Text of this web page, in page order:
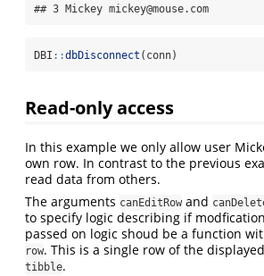
## 3 Mickey mickey@mouse.com
DBI ::dbDisconnect (conn)
Read-only access
In this example we only allow user
own row. In contrast to the previous
read data from others.
The arguments canEditRow and
to specify logic describing if
passed on logic shoud be a function
row. This is a single row of the
tibble.